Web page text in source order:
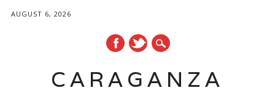
AUGUST 6, 2026
CARAGANZA